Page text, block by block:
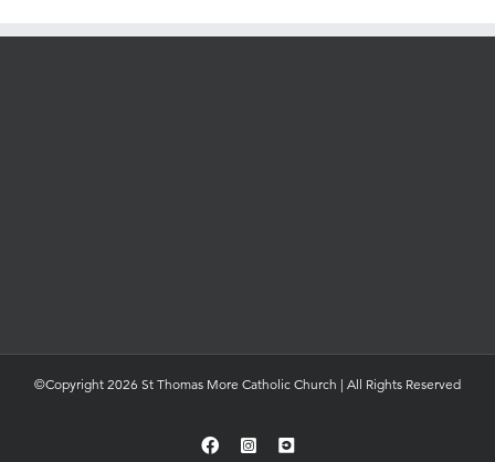
©Copyright 2026 St Thomas More Catholic Church | All Rights Reserved
FacebookInstagramYouTube